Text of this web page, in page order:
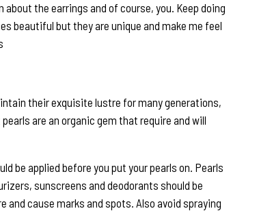
the earrings and of course, you. Keep doing
beautiful but they are unique and make me feel
their exquisite lustre for many generations,
are an organic gem that require and will
be applied before you put your pearls on. Pearls
sunscreens and deodorants should be
and cause marks and spots. Also avoid spraying